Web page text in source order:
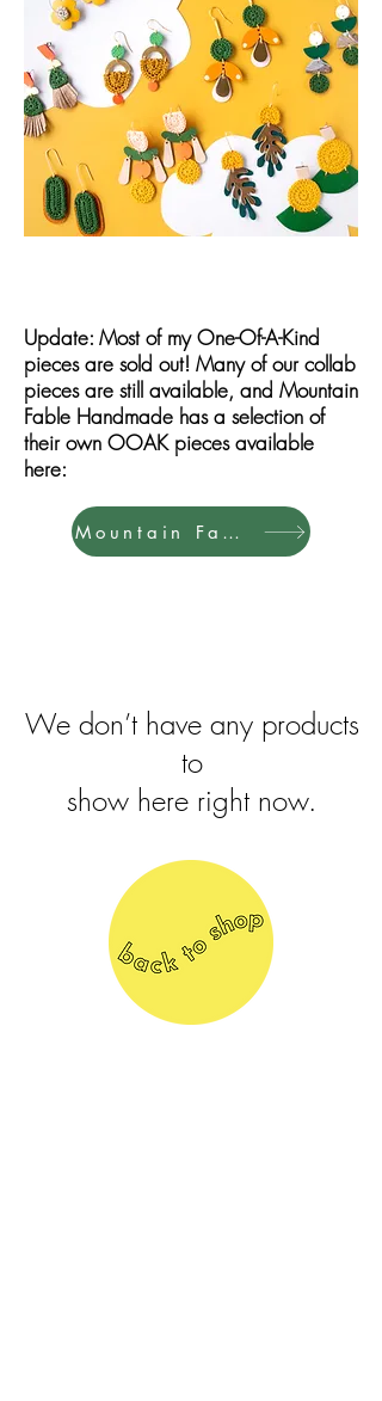
Update: Most of my One-Of-A-Kind
pieces are sold out! Many of our collab
pieces are still available, and Mountain
Fable Handmade has a selection of
their own OOAK pieces available
here:
Mountain Fable Shop
We don’t have any products
to
show here right now.